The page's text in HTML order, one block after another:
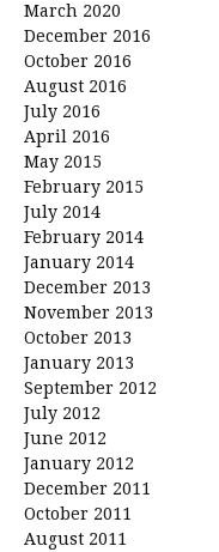
March 2020
December 2016
October 2016
August 2016
July 2016
April 2016
May 2015
February 2015
July 2014
February 2014
January 2014
December 2013
November 2013
October 2013
January 2013
September 2012
July 2012
June 2012
January 2012
December 2011
October 2011
August 2011